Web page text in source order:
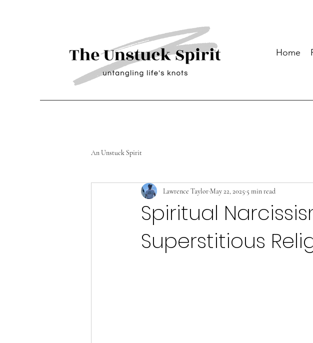
Home
An Unstuck Spirit
Spiritual
Superstitious
Lawrence Taylor May 22, 2025 5 min read